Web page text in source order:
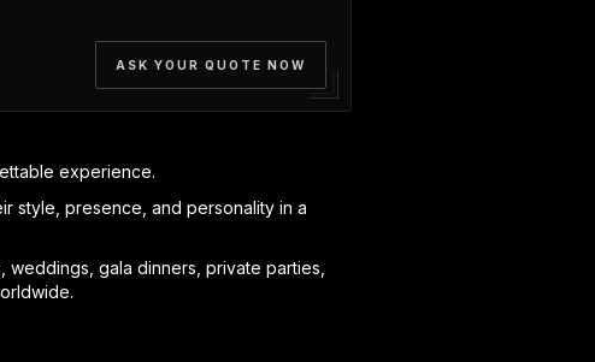
ASK YOUR QUOTE NOW
experience.
style, presence, and personality in a
gala dinners, private parties,